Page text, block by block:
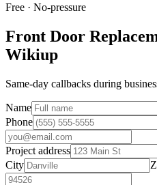
Free · No-pressure
Front Door
Wikiup
Same-day callbacks during
Name
Phone
Project address
City